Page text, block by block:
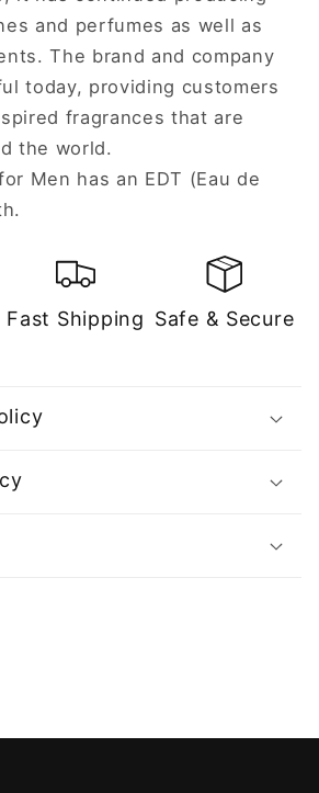
and perfumes as well as
The brand and company
today, providing customers
fragrances that are
the world.
Men has an EDT (Eau de
Fast Shipping Safe & Secure